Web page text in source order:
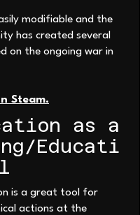
modifiable and the
has created several
on the ongoing war in
Steam.
as a
Educati
is a great tool for
actions at the